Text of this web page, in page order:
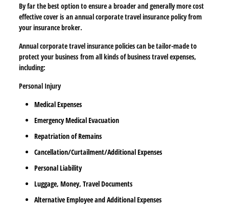
By far the best option to ensure a broader and generally more cost
effective cover is an annual corporate travel insurance policy from
your insurance broker.
Annual corporate travel insurance policies can be tailor-made to
protect your business from all kinds of business travel expenses,
including:
Personal Injury
Medical Expenses
Emergency Medical Evacuation
Repatriation of Remains
Cancellation/Curtailment/Additional Expenses
Personal Liability
Luggage, Money, Travel Documents
Alternative Employee and Additional Expenses